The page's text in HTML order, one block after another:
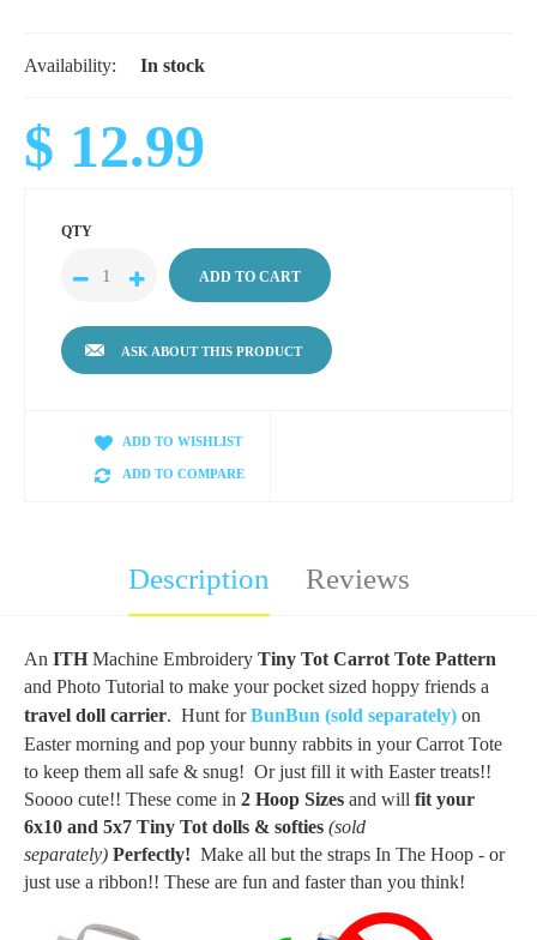
Availability: In stock
$ 12.99
QTY
ASK ABOUT THIS PRODUCT
ADD TO WISHLIST
ADD TO COMPARE
Description Reviews
An ITH Machine Embroidery Tiny Tot Carrot Tote Pattern
and Photo Tutorial to make your pocket sized hoppy friends a
travel doll carrier. Hunt forBunBun (sold separately) on
Easter morning and pop your bunny rabbits in your Carrot Tote
to keep them all safe & snug! Or just fill it with Easter treats!!
Soooo cute!! These come in 2 Hoop Sizes and will fit your
6x10 and 5x7 Tiny Tot dolls & softies (sold
separately) Perfectly! Make all but the straps In The Hoop - or
just use a ribbon!! These are fun and faster than you think!